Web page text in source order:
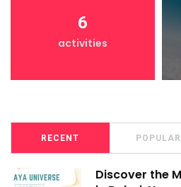
6
activities
RECENT POPULAR
Discover the